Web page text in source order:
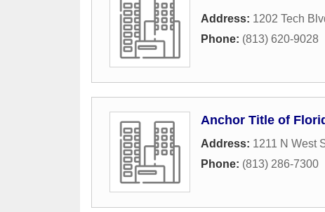
Address: 1202 Tech
Phone: (813) 620-9028
Anchor Title of
Address: 1211 N West
Phone: (813) 286-7300